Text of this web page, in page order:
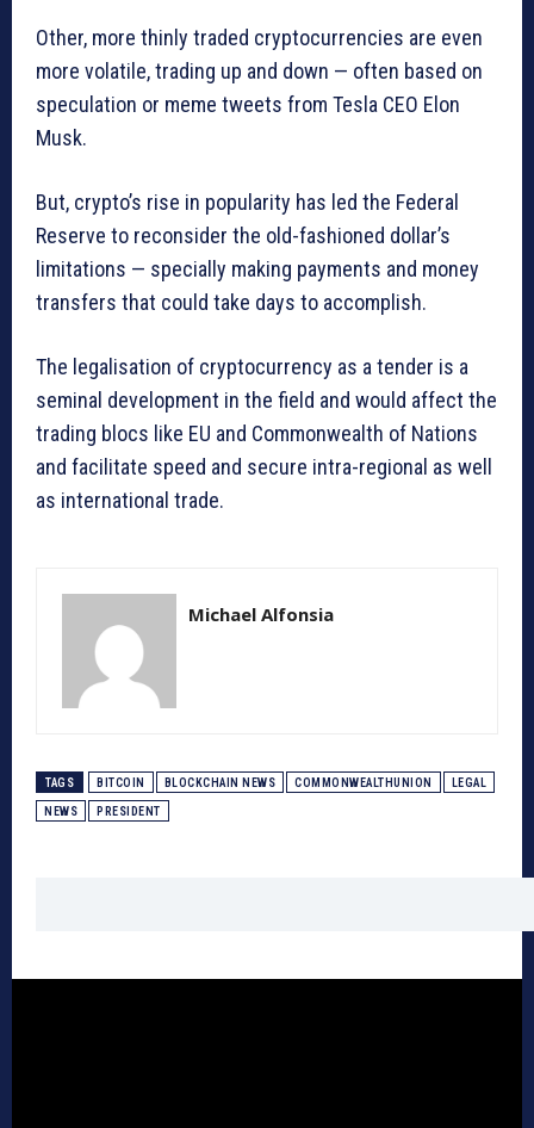
Other, more thinly traded cryptocurrencies are even
more volatile, trading up and down — often based on
speculation or meme tweets from Tesla CEO Elon
Musk.
But, crypto’s rise in popularity has led the Federal
Reserve to reconsider the old-fashioned dollar’s
limitations — specially making payments and money
transfers that could take days to accomplish.
The legalisation of cryptocurrency as a tender is a
seminal development in the field and would affect the
trading blocs like EU and Commonwealth of Nations
and facilitate speed and secure intra-regional as well
as international trade.
Michael Alfonsia
TAGS BITCOIN BLOCKCHAIN NEWS COMMONWEALTHUNION LEGAL
NEWS PRESIDENT